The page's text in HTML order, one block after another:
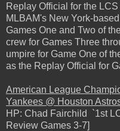
Replay Official for the
MLBAM's New York-
Games One and Two of
crew for Games Three
umpire for Game One of
as the Replay Official for
American League
Yankees @ Houston
HP: Chad Fairchild `1st
Review Games 3-7]